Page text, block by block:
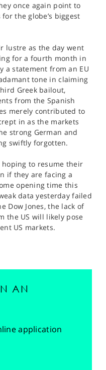
once again point to
the globe’s biggest
lustre as the day went
for a fourth month in
a statement from an EU
tone in claiming
Greek bailout,
from the Spanish
merely contributed to
in as the markets
strong German and
swiftly forgotten.
hoping to resume their
if they are facing a
opening time this
data yesterday failed
Dow Jones, the lack of
the US will likely pose
US markets.
AN
application